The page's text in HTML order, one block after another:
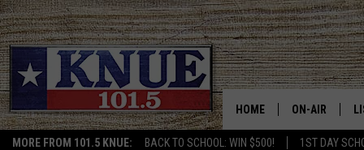
MORE FROM 101.5 KNUE: BACK TO SCHOOL: WIN $500! 1ST DAY
HOME ON-AIR